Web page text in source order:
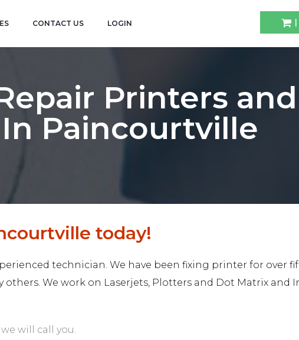
CONTACT US LOGIN |
Printers and
Paincourtville
today!
technician. We have been fixing printer for over
others. We work on Laserjets, Plotters and Dot Matrix and
will call you.